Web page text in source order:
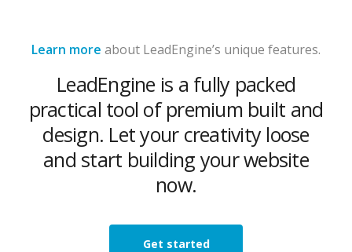
Learn more about LeadEngine’s unique features.
LeadEngine is a fully packed
practical tool of premium built and
design. Let your creativity loose
and start building your website
now.
Get started